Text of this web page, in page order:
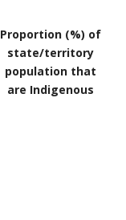
Proportion (%) of
state/territory
population that
are Indigenous